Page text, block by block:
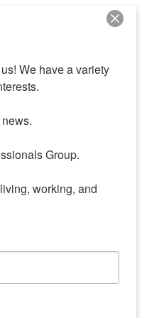
We have a variety
Group.
working, and